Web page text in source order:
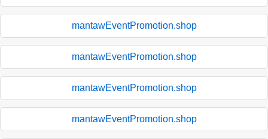
mantawEventPromotion.shop
mantawEventPromotion.shop
mantawEventPromotion.shop
mantawEventPromotion.shop